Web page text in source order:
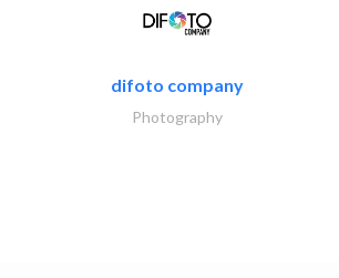
difoto company
Photography